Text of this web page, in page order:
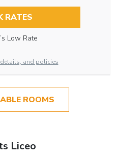
RATES
Low Rate
and policies
ROOMS
Liceo